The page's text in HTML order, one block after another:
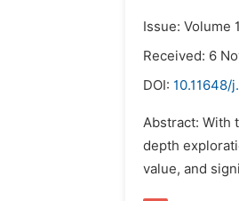
Issue: Volume
Received: 6
DOI: 10.11648/
Abstract: With
depth
value, and